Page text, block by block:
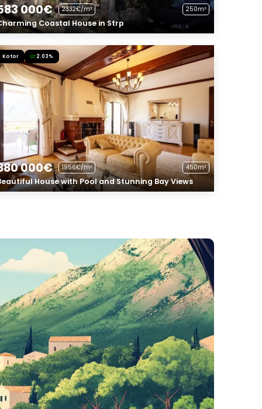
000€ 2332€/m² 250m²
Coastal House in Strp
Kotor 2.03%
000€ 1956€/m² 450m²
House with Pool and Stunning Bay Views